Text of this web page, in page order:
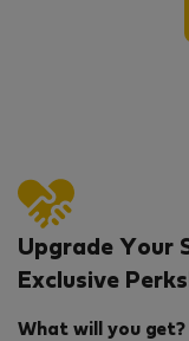
Upgrade Your
Exclusive
What will you get?